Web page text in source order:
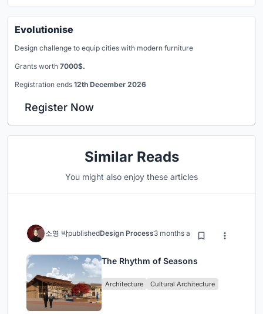
Evolutionise
Design challenge to equip cities with modern furniture
Grants worth 7000$.
Registration ends 12th December 2026
Register Now
Similar Reads
You might also enjoy these articles
소영 박publishedDesign Process3 months ago
The Rhythm of Seasons
Architecture Cultural Architecture